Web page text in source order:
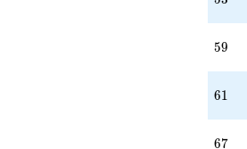
59
59
61
61
67
67